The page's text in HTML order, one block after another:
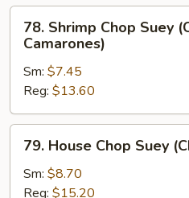
Suey
Cerdo)
Shrimp
Chop
Suey
(Chop
Suey
de
Camarones)
78. Shrimp Chop Suey
Camarones)
Sm: $7.45
Reg: $13.60
House
Chop
Suey
79. House Chop Suey
Sm: $8.70
Reg: $15.20